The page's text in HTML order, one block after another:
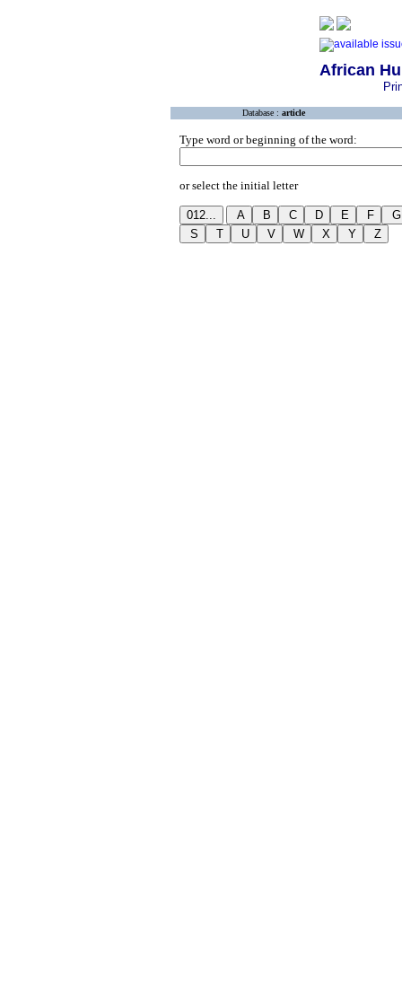
African
Database : article
Type word or beginning of the word:
or select the initial letter